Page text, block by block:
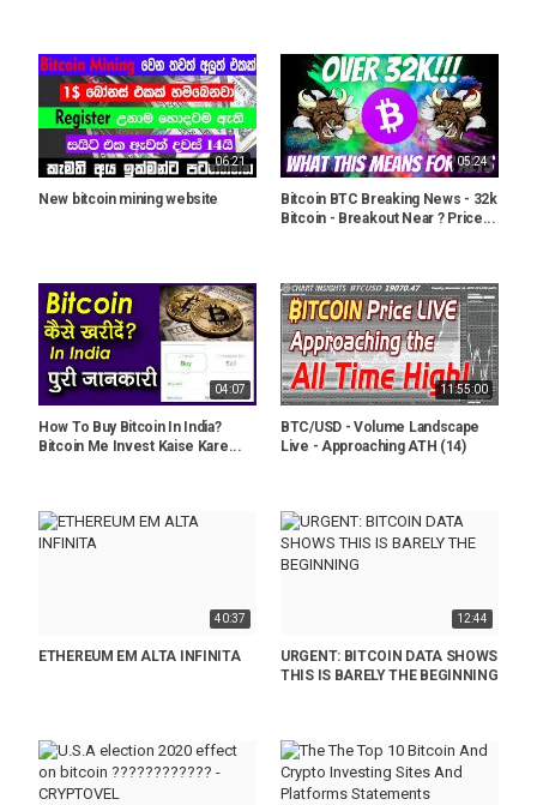
06:21
New bitcoin mining website
05:24
Bitcoin BTC Breaking News - 32k
Bitcoin - Breakout Near ? Price...
04:07
How To Buy Bitcoin In India?
Bitcoin Me Invest Kaise Kare...
11:55:00
BTC/USD - Volume Landscape
Live - Approaching ATH (14)
40:37
ETHEREUM EM ALTA INFINITA
12:44
URGENT: BITCOIN DATA SHOWS
THIS IS BARELY THE BEGINNING